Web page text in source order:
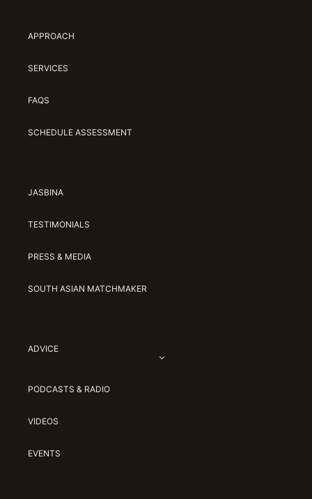
APPROACH
SERVICES
FAQS
SCHEDULE ASSESSMENT
JASBINA
TESTIMONIALS
PRESS & MEDIA
SOUTH ASIAN MATCHMAKER
ADVICE
PODCASTS & RADIO
VIDEOS
EVENTS